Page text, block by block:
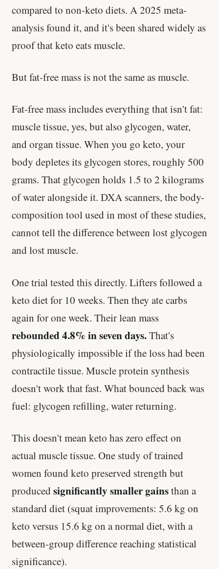
compared to non-keto diets. A 2025 meta-
analysis found it, and it's been shared widely as
proof that keto eats muscle.
But fat-free mass is not the same as muscle.
Fat-free mass includes everything that isn't fat:
muscle tissue, yes, but also glycogen, water,
and organ tissue. When you go keto, your
body depletes its glycogen stores, roughly 500
grams. That glycogen holds 1.5 to 2 kilograms
of water alongside it. DXA scanners, the body-
composition tool used in most of these studies,
cannot tell the difference between lost glycogen
and lost muscle.
One trial tested this directly. Lifters followed a
keto diet for 10 weeks. Then they ate carbs
again for one week. Their lean mass
rebounded 4.8% in seven days.That's
physiologically impossible if the loss had been
contractile tissue. Muscle protein synthesis
doesn't work that fast. What bounced back was
fuel: glycogen refilling, water returning.
This doesn't mean keto has zero effect on
actual muscle tissue. One study of trained
women found keto preserved strength but
produced significantly smaller gainsthan a
standard diet (squat improvements: 5.6 kg on
keto versus 15.6 kg on a normal diet, with a
between-group difference reaching statistical
significance).